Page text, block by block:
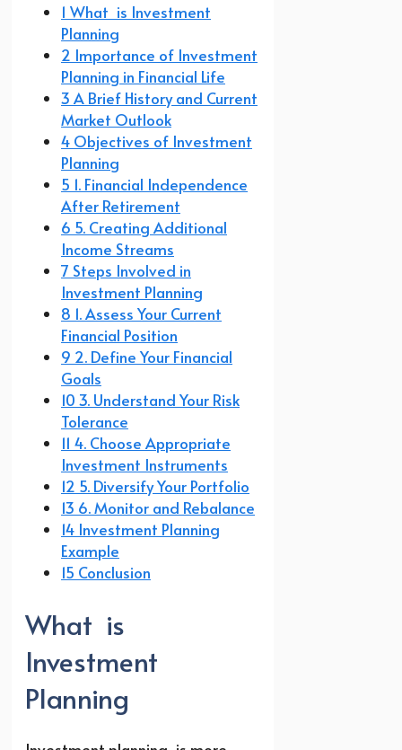
1 What is Investment
Planning
2 Importance of Investment
Planning in Financial Life
3 A Brief History and Current
Market Outlook
4 Objectives of Investment
Planning
5 1. Financial Independence
After Retirement
6 5. Creating Additional
Income Streams
7 Steps Involved in
Investment Planning
8 1. Assess Your Current
Financial Position
9 2. Define Your Financial
Goals
10 3. Understand Your Risk
Tolerance
11 4. Choose Appropriate
Investment Instruments
12 5. Diversify Your Portfolio
13 6. Monitor and Rebalance
14 Investment Planning
Example
15 Conclusion
What is
Investment
Planning